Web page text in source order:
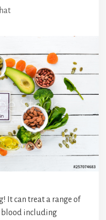
It can treat a range of
blood including